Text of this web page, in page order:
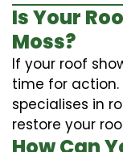
Is Your
Moss?
If your roof
time for action.
specialises in
restore your
How Can